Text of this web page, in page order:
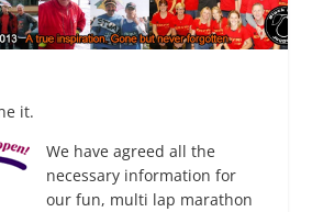
it.
We have agreed all the
necessary information for
our fun, multi lap marathon